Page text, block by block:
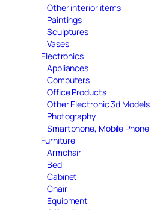
Other interior items
Paintings
Sculptures
Vases
Electronics
Appliances
Computers
Office Products
Other Electronic 3d Models
Photography
Smartphone, Mobile Phone
Furniture
Armchair
Bed
Cabinet
Chair
Equipment